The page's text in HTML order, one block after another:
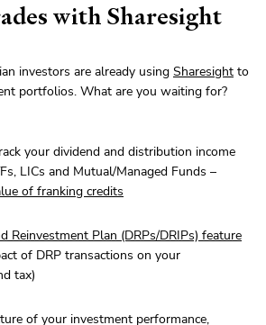
with Sharesight
investors are already using Sharesight to
portfolios. What are you waiting for?
your dividend and distribution income
LICs and Mutual/Managed Funds –
of franking credits
Reinvestment Plan (DRPs/DRIPs) feature
of DRP transactions on your
tax)
of your investment performance,